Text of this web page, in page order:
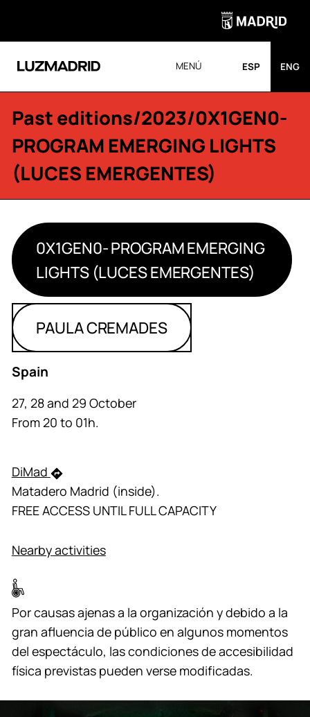
MENÚ ESP ENG
Past editions/2023/0X1GEN0-
PROGRAM EMERGING LIGHTS
(LUCES EMERGENTES)
0X1GEN0- PROGRAM EMERGING
LIGHTS (LUCES EMERGENTES)
PAULA CREMADES
Spain
27, 28 and 29 October
From 20 to 01h.
DiMad
Matadero Madrid (inside).
FREE ACCESS UNTIL FULL CAPACITY
Nearby activities
Por causas ajenas a la organización y debido a la
gran afluencia de público en algunos momentos
del espectáculo, las condiciones de accesibilidad
física previstas pueden verse modificadas.